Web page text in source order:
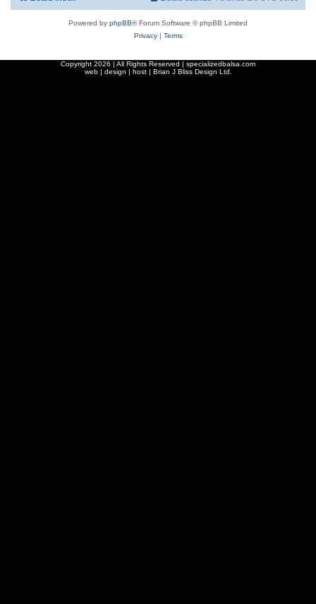
Powered by phpBB® Forum Software © phpBB Limited
Privacy| Terms
Copyright 2026 | All Rights Reserved | specializedbalsa.com
web | design | host | Brian J Bliss Design Ltd.